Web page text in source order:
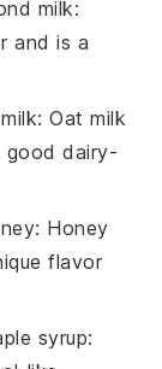
milk:
and is a
: Oat milk
good dairy-
: Honey
flavor
syrup: